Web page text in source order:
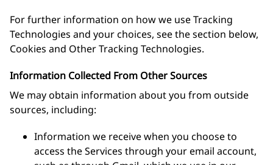
For further information on how we use Tracking
Technologies and your choices, see the section below,
Cookies and Other Tracking Technologies.
Information Collected From Other Sources
We may obtain information about you from outside
sources, including:
Information we receive when you choose to
access the Services through your email account,